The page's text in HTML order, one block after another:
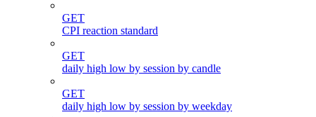
GET
CPI reaction standard
GET
daily high low by session by candle
GET
daily high low by session by weekday